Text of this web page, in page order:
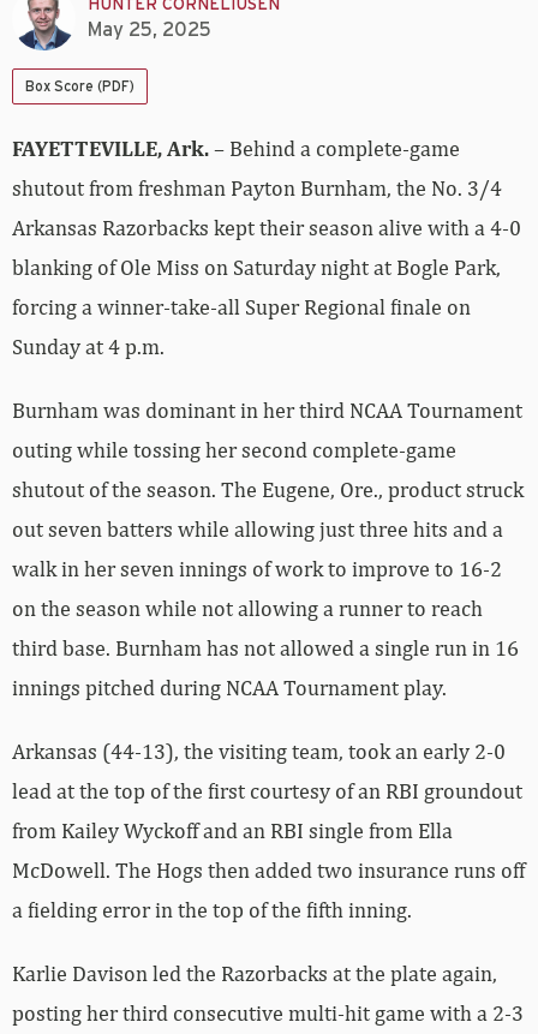
HUNTER CORNELIUSEN
May 25, 2025
Box Score (PDF)
FAYETTEVILLE, Ark.– Behind a complete-game
shutout from freshman Payton Burnham, the No. 3/4
Arkansas Razorbacks kept their season alive with a 4-0
blanking of Ole Miss on Saturday night at Bogle Park,
forcing a winner-take-all Super Regional finale on
Sunday at 4 p.m.
Burnham was dominant in her third NCAA Tournament
outing while tossing her second complete-game
shutout of the season. The Eugene, Ore., product struck
out seven batters while allowing just three hits and a
walk in her seven innings of work to improve to 16-2
on the season while not allowing a runner to reach
third base. Burnham has not allowed a single run in 16
innings pitched during NCAA Tournament play.
Arkansas (44-13), the visiting team, took an early 2-0
lead at the top of the first courtesy of an RBI groundout
from Kailey Wyckoff and an RBI single from Ella
McDowell. The Hogs then added two insurance runs off
a fielding error in the top of the fifth inning.
Karlie Davison led the Razorbacks at the plate again,
posting her third consecutive multi-hit game with a 2-3